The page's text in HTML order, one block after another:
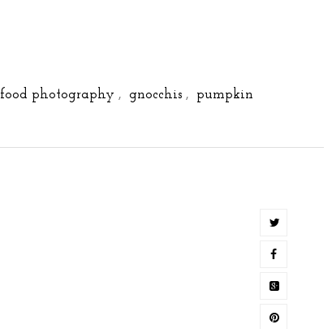
food photography , gnocchis , pumpkin